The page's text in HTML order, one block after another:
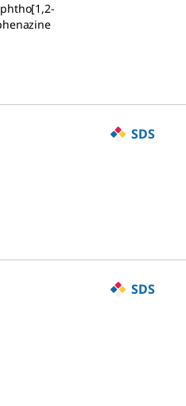
SDS
SDS